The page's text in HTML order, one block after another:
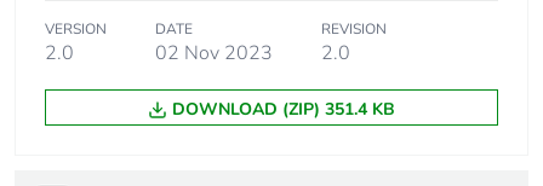
VERSION
2.0
DATE
02 Nov 2023
REVISION
2.0
DOWNLOAD (ZIP) 351.4 KB